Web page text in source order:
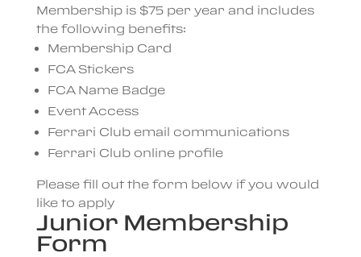
Membership is $75 per year and includes
the following benefits:
Membership Card
FCA Stickers
FCA Name Badge
Event Access
Ferrari Club email communications
Ferrari Club online profile
Please fill out the form below if you would
like to apply
Junior Membership
Form